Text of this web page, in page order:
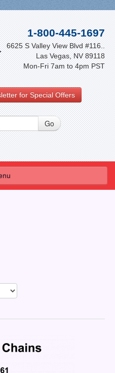
1-800-445-1697
6625 S Valley View Blvd #116..
Las Vegas, NV 89118
Mon-Fri 7am to 4pm PST
for Special Offers
Us
Can Use